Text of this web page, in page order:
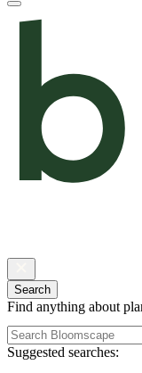
Search
Find anything about
Suggested searches: